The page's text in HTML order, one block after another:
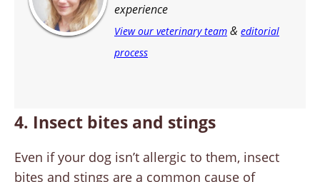
experience
View our veterinary team & editorial
process
4. Insect bites and stings
Even if your dog isn’t allergic to them, insect
bites and stings are a common cause of